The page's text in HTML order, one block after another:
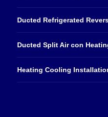
Ducted Refrigerated
Ducted Split Air con
Heating Cooling